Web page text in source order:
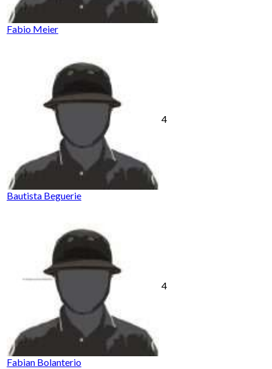
Fabio Meier
Bautista Beguerie
4
Fabian Bolanterio
4